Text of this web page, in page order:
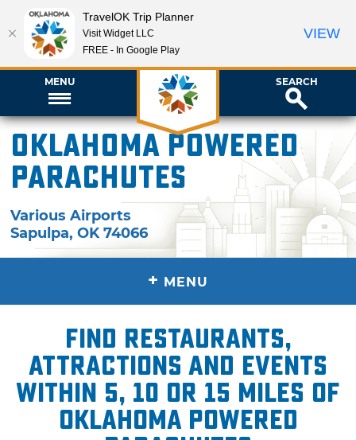
MENU SEARCH
Oklahoma Powered
Parachutes
Various Airports
Sapulpa,OK 74066
+ MENU
Find restaurants,
attractions and events
within 5, 10 or 15 miles of
Oklahoma Powered
TravelOK Trip Planner
Visit Widget LLC
FREE - In Google Play
VIEW